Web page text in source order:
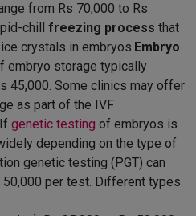
from Rs 70,000 to Rs
chill freezing process that
crystals in embryos. Embryo
embryo storage typically
45,000. Some clinics may offer
as part of the IVF
If genetic testing of embryos is
depending on the type of
genetic testing (PGT) can
per test. Different types